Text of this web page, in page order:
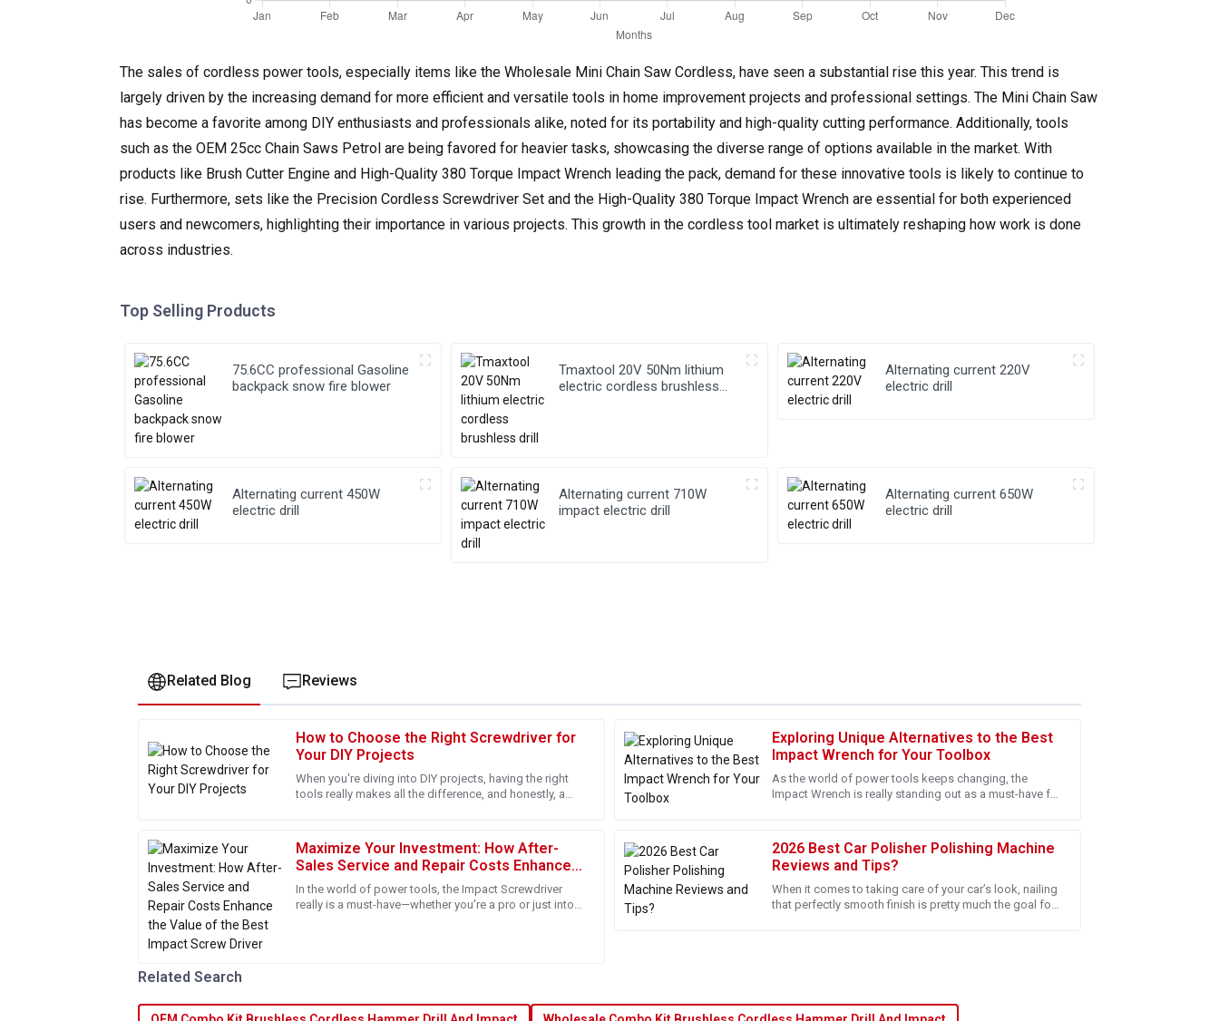
The sales of cordless power tools, especially items like the Wholesale Mini Chain Saw Cordless, have seen a substantial rise this year. This trend is
largely driven by the increasing demand for more efficient and versatile tools in home improvement projects and professional settings. The Mini Chain Saw
has become a favorite among DIY enthusiasts and professionals alike, noted for its portability and high-quality cutting performance. Additionally, tools
such as the OEM 25cc Chain Saws Petrol are being favored for heavier tasks, showcasing the diverse range of options available in the market. With
products like Brush Cutter Engine and High-Quality 380 Torque Impact Wrench leading the pack, demand for these innovative tools is likely to continue to
rise. Furthermore, sets like the Precision Cordless Screwdriver Set and the High-Quality 380 Torque Impact Wrench are essential for both experienced
users and newcomers, highlighting their importance in various projects. This growth in the cordless tool market is ultimately reshaping how work is done
across industries.
Top Selling Products
75.6CC professional Gasoline
backpack snow fire blower
Tmaxtool 20V 50Nm lithium
electric cordless brushless
Alternating current 220V
electric drill
Alternating current 450W
electric drill
Alternating current 710W
impact electric drill
Alternating current 650W
electric drill
Related Blog Reviews
How to Choose the Right Screwdriver for
Your DIY Projects
When you're diving into DIY projects, having the right
tools really makes all the difference, and honestly, a
Exploring Unique Alternatives to the Best
Impact Wrench for Your Toolbox
As the world of power tools keeps changing, the
Impact Wrench is really standing out as a must-have for
Maximize Your Investment: How After-
Sales Service and Repair Costs Enhance
the Value of the Best Impact Screw Driver
In the world of power tools, the Impact Screwdriver
really is a must-have—whether you're a pro or just into
2026 Best Car Polisher Polishing Machine
Reviews and Tips?
When it comes to taking care of your car’s look, nailing
that perfectly smooth finish is pretty much the goal for
S
Samantha
Clark
I was thoroughly impressed with the professionalism of the support staff.
23May2025
I
Isabella
Martinez
Great product with an exceptional after-sales experience. The team is truly
02June 2025
J
Joshua
Taylor
everything was up to standard.
14May2025
L
13June2025
Related Search